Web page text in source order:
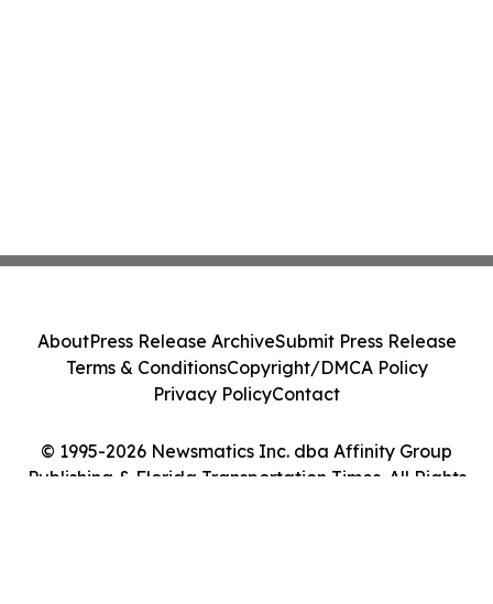
© 1995-2026 Newsmatics Inc. dba Affinity Group
Publishing & Florida Transportation Times. All Rights
AboutPress Release ArchiveSubmit Press Release
Terms & ConditionsCopyright/DMCA Policy
Privacy PolicyContact